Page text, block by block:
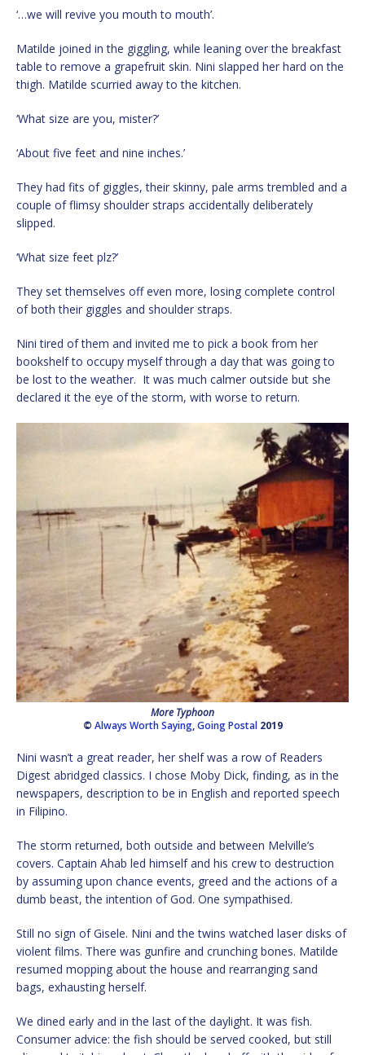
‘…we will revive you mouth to mouth’.
Matilde joined in the giggling, while leaning over the breakfast
table to remove a grapefruit skin. Nini slapped her hard on the
thigh. Matilde scurried away to the kitchen.
‘What size are you, mister?’
‘About five feet and nine inches.’
They had fits of giggles, their skinny, pale arms trembled and a
couple of flimsy shoulder straps accidentally deliberately
slipped.
‘What size feet plz?’
They set themselves off even more, losing complete control
of both their giggles and shoulder straps.
Nini tired of them and invited me to pick a book from her
bookshelf to occupy myself through a day that was going to
be lost to the weather. It was much calmer outside but she
declared it the eye of the storm, with worse to return.
More Typhoon
© Always Worth Saying,Going Postal2019
Nini wasn’t a great reader, her shelf was a row of Readers
Digest abridged classics. I chose Moby Dick, finding, as in the
newspapers, description to be in English and reported speech
in Filipino.
The storm returned, both outside and between Melville’s
covers. Captain Ahab led himself and his crew to destruction
by assuming upon chance events, greed and the actions of a
dumb beast, the intention of God. One sympathised.
Still no sign of Gisele. Nini and the twins watched laser disks of
violent films. There was gunfire and crunching bones. Matilde
resumed mopping about the house and rearranging sand
bags, exhausting herself.
We dined early and in the last of the daylight. It was fish.
Consumer advice: the fish should be served cooked, but still